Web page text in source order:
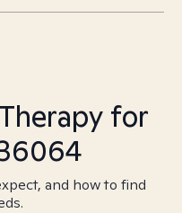
for
and how to find